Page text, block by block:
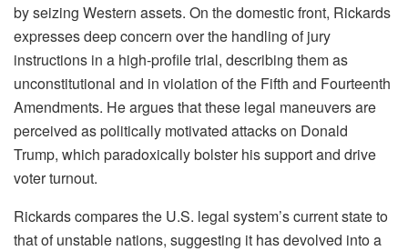
by seizing Western assets. On the domestic front, Rickards
expresses deep concern over the handling of jury
instructions in a high-profile trial, describing them as
unconstitutional and in violation of the Fifth and Fourteenth
Amendments. He argues that these legal maneuvers are
perceived as politically motivated attacks on Donald
Trump, which paradoxically bolster his support and drive
voter turnout.
Rickards compares the U.S. legal system’s current state to
that of unstable nations, suggesting it has devolved into a